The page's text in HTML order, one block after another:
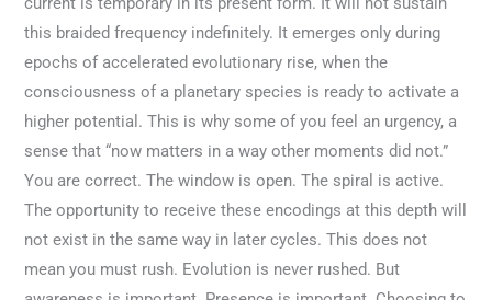
this braided frequency indefinitely. It emerges only during
epochs of accelerated evolutionary rise, when the
consciousness of a planetary species is ready to activate a
higher potential. This is why some of you feel an urgency, a
sense that “now matters in a way other moments did not.”
You are correct. The window is open. The spiral is active.
The opportunity to receive these encodings at this depth will
not exist in the same way in later cycles. This does not
mean you must rush. Evolution is never rushed. But